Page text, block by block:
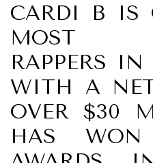
CARDI B IS
MOST
RAPPERS
WITH A
OVER $30
HAS WON